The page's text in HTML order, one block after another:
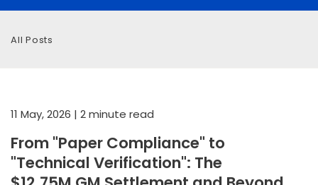
All Posts
11 May, 2026 | 2 minute read
From "Paper Compliance" to
"Technical Verification": The